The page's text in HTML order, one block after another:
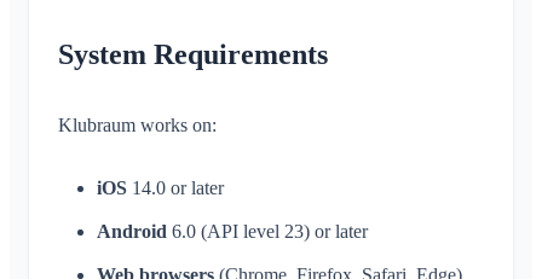
System Requirements
Klubraum works on:
iOS 14.0 or later
Android 6.0 (API level 23) or later